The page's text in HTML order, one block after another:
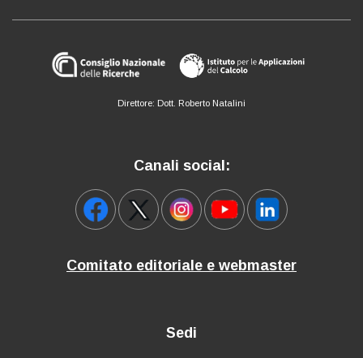
Direttore: Dott. Roberto Natalini
Canali social:
Comitato editoriale e webmaster
Sedi